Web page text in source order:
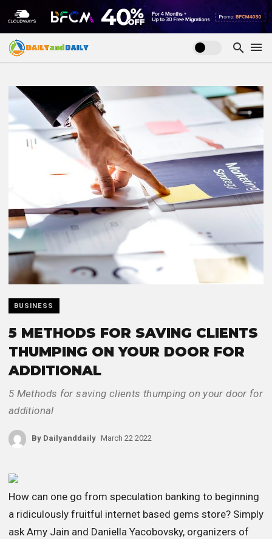
BUSINESS
5 METHODS FOR SAVING CLIENTS
THUMPING ON YOUR DOOR FOR
ADDITIONAL
5 Methods for saving clients thumping on your door for
additional
By Dailyanddaily March 22 2022
How can one go from speculation banking to beginning
a ridiculously fruitful internet based gems store? Simply
ask Amy Jain and Daniella Yacobovsky, organizers of